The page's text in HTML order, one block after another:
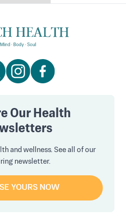
Our Health
and wellness. See all of our
newsletter.
YOURS NOW